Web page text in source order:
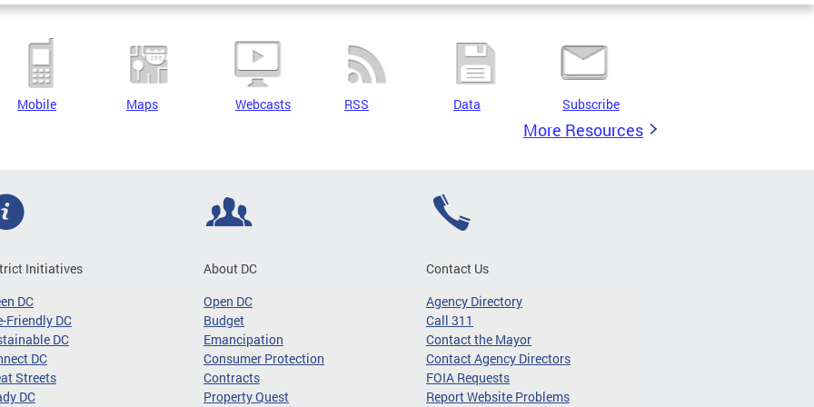
Mobile Maps Webcasts RSS Data Subscribe
More Resources
Initiatives
DC
Friendly DC
DC
DC
Streets
DC
About DC
Open DC
Budget
Emancipation
Consumer Protection
Contracts
Property Quest
Contact Us
Agency Directory
Call 311
Contact the Mayor
Contact Agency Directors
FOIA Requests
Report Website Problems